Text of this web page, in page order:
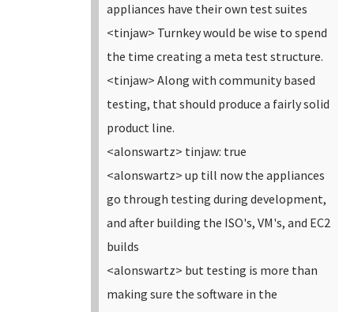
appliances have their own test suites
<tinjaw> Turnkey would be wise to spend
the time creating a meta test structure.
<tinjaw> Along with community based
testing, that should produce a fairly solid
product line.
<alonswartz> tinjaw: true
<alonswartz> up till now the appliances
go through testing during development,
and after building the ISO's, VM's, and EC2
builds
<alonswartz> but testing is more than
making sure the software in the